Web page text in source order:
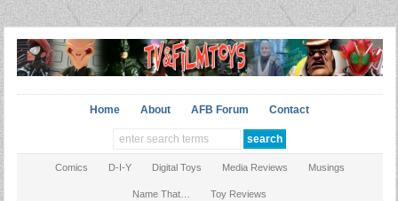
Home About AFB Forum Contact
Comics D-I-Y Digital Toys Media Reviews Musings
Name That… Toy Reviews